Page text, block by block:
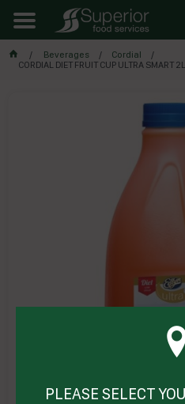
Beverages
Cordial
CORDIAL DIET FRUIT CUP ULTRA SMART
PLEASE SELECT